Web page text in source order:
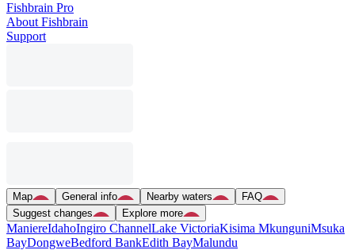
Fishbrain Pro
About Fishbrain
Support
Map General info Nearby waters
FAQ
Suggest changes
Explore more
ManiereIdahoIngiro ChannelLake VictoriaKisima MkunguniMsuka
BayDongweBedford BankEdith BayMalundu